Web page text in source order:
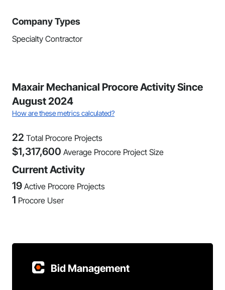
Company Types
Specialty Contractor
Maxair Mechanical Procore Activity Since
August 2024
How are these metrics calculated?
22 Total Procore Projects
$1,317,600 Average Procore Project Size
Current Activity
19 Active Procore Projects
1 Procore User
Bid Management